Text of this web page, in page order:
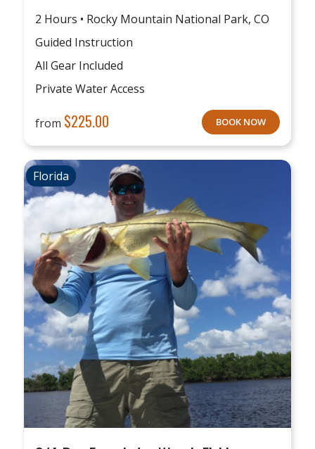
2 Hours • Rocky Mountain National Park, CO
Guided Instruction
All Gear Included
Private Water Access
from $225.00 BOOK NOW
Florida